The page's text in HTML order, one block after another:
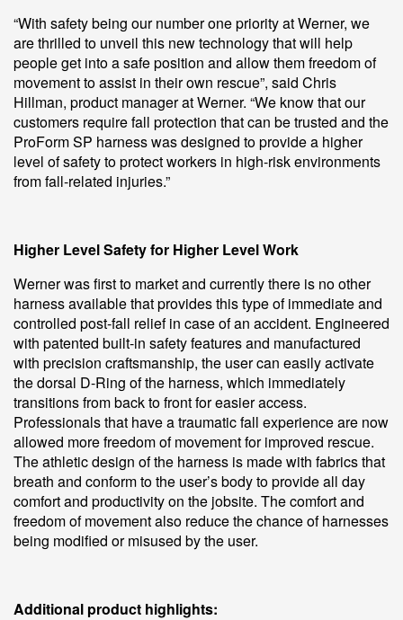
“With safety being our number one priority at Werner, we
are thrilled to unveil this new technology that will help
people get into a safe position and allow them freedom of
movement to assist in their own rescue”, said Chris
Hillman, product manager at Werner. “We know that our
customers require fall protection that can be trusted and the
ProForm SP harness was designed to provide a higher
level of safety to protect workers in high-risk environments
from fall-related injuries.”
Higher Level Safety for Higher Level Work
Werner was first to market and currently there is no other
harness available that provides this type of immediate and
controlled post-fall relief in case of an accident. Engineered
with patented built-in safety features and manufactured
with precision craftsmanship, the user can easily activate
the dorsal D-Ring of the harness, which immediately
transitions from back to front for easier access.
Professionals that have a traumatic fall experience are now
allowed more freedom of movement for improved rescue.
The athletic design of the harness is made with fabrics that
breath and conform to the user’s body to provide all day
comfort and productivity on the jobsite. The comfort and
freedom of movement also reduce the chance of harnesses
being modified or misused by the user.
Additional product highlights: